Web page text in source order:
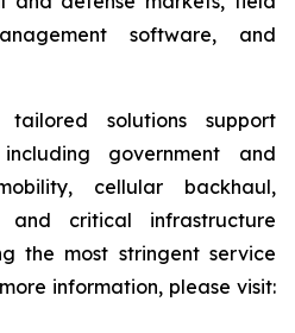
software, and
solutions support
government and
cellular backhaul,
and critical infrastructure
the most stringent service
information, please visit: